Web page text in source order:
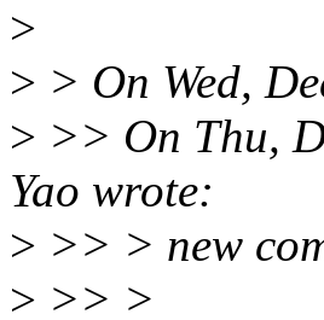
>
> > On Wed,
> >> On Thu,
Yao wrote:
> >> > new
> >> >